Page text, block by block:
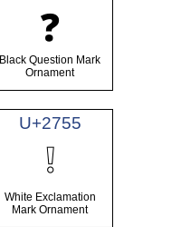
❓
Black Question Mark
Ornament
U+2755
❕
White Exclamation
Mark Ornament